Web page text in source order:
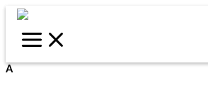
Skip
A